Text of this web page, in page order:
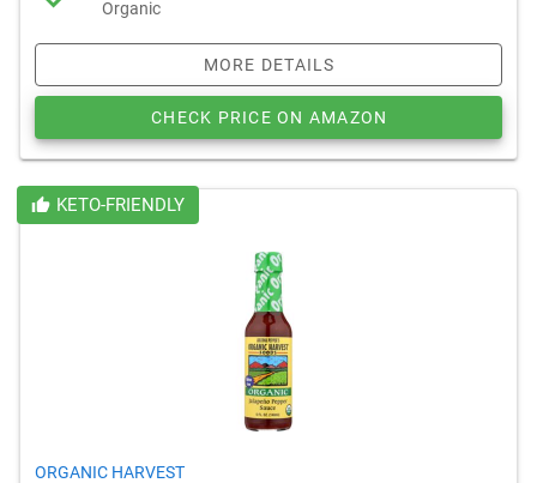
Organic
MORE DETAILS
CHECK PRICE ON AMAZON
KETO-FRIENDLY
ORGANIC HARVEST